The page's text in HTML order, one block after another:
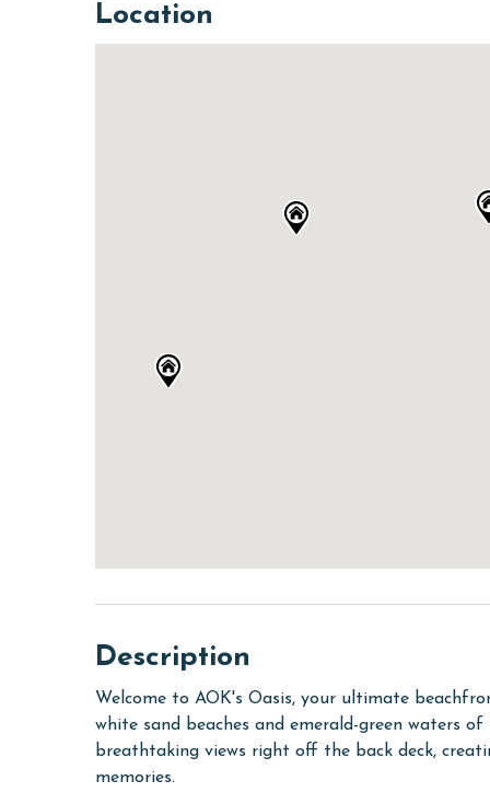
Location
Description
Welcome to AOK's Oasis, your ultimate
white sand beaches and emerald-green waters
breathtaking views right off the back deck,
memories.